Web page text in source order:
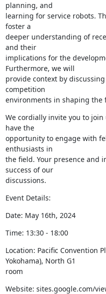
planning, and
learning for service robots.
foster a
deeper understanding of
and their
implications for the
Furthermore, we will
provide context by
competition
environments in shaping the
We cordially invite you to
have the
opportunity to engage with
enthusiasts in
the field. Your presence and
success of our
discussions.
Event Details:
Date: May 16th, 2024
Time: 13:30 - 18:00
Location: Pacific Convention
Yokohama), North G1
room
Website: sites.google.com/